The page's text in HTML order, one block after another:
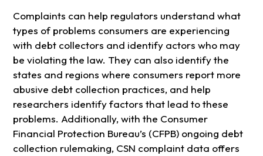
Complaints can help regulators understand what
types of problems consumers are experiencing
with debt collectors and identify actors who may
be violating the law. They can also identify the
states and regions where consumers report more
abusive debt collection practices, and help
researchers identify factors that lead to these
problems. Additionally, with the Consumer
Financial Protection Bureau’s (CFPB) ongoing debt
collection rulemaking, CSN complaint data offers